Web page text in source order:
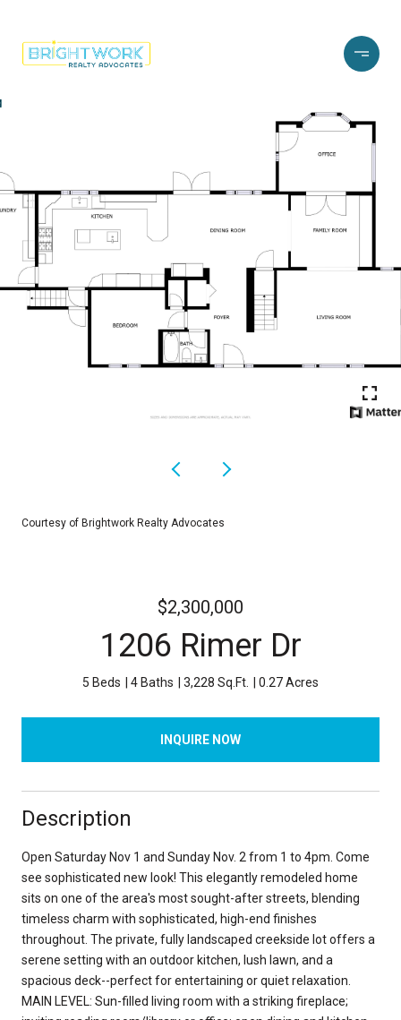
Courtesy of Brightwork Realty Advocates
$2,300,000
1206 Rimer Dr
5 Beds 4 Baths 3,228 Sq.Ft. 0.27 Acres
INQUIRE NOW
Description
Open Saturday Nov 1 and Sunday Nov. 2 from 1 to 4pm. Come
see sophisticated new look! This elegantly remodeled home
sits on one of the area's most sought-after streets, blending
timeless charm with sophisticated, high-end finishes
throughout. The private, fully landscaped creekside lot offers a
serene setting with an outdoor kitchen, lush lawn, and a
spacious deck--perfect for entertaining or quiet relaxation.
MAIN LEVEL: Sun-filled living room with a striking fireplace;